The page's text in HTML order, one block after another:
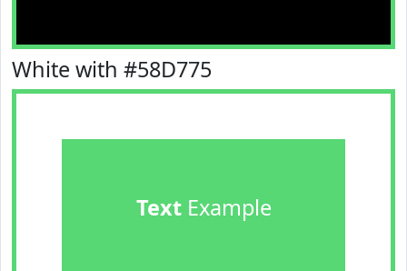
White with #58D775
TextExample